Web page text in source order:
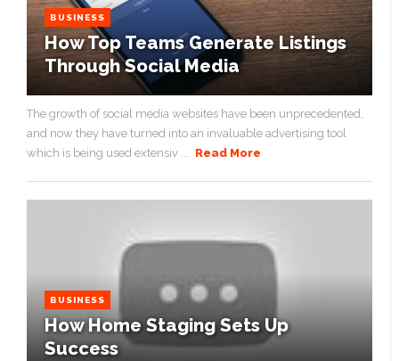
BUSINESS
How Top Teams Generate Listings
Through Social Media
The growth of social media websites have been unprecedented,
and now they have turned into an invaluable advertising tool
which is being used extensiv ... Read More
BUSINESS
How Home Staging Sets Up
Success